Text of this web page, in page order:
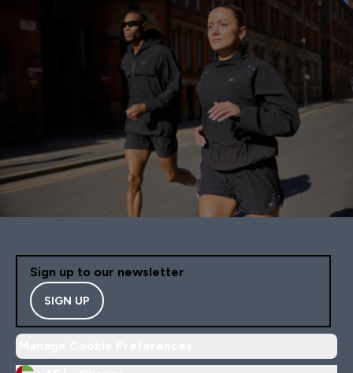
Sign up to our newsletter
SIGN UP